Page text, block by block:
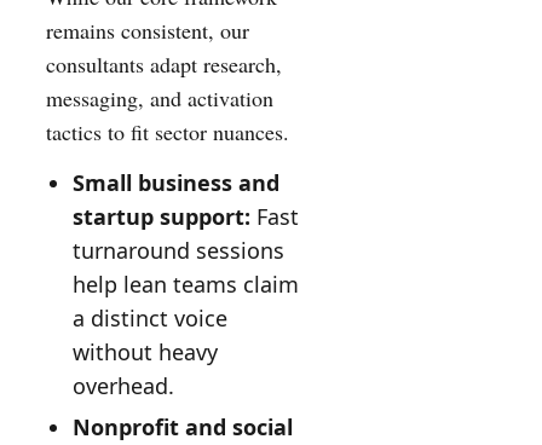
remains consistent, our
consultants adapt research,
messaging, and activation
tactics to fit sector nuances.
Small business and
startup support: Fast
turnaround sessions
help lean teams claim
a distinct voice
without heavy
overhead.
Nonprofit and social